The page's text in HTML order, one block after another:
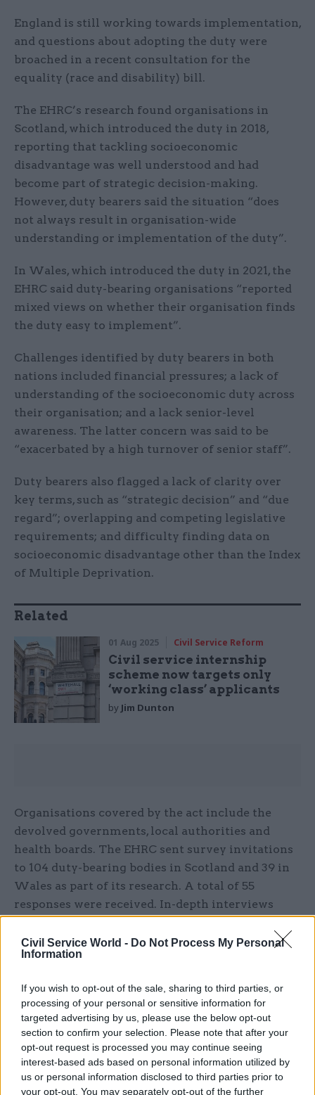
Civil Service World - Do Not Process My Personal
Information
If you wish to opt-out of the sale, sharing to third parties, or
processing of your personal or sensitive information for
targeted advertising by us, please use the below opt-out
section to confirm your selection. Please note that after your
opt-out request is processed you may continue seeing
interest-based ads based on personal information utilized by
us or personal information disclosed to third parties prior to
your opt-out. You may separately opt-out of the further
England is still working towards implementation,
and questions about adopting the duty were
broached in a recent consultation for the
equality (race and disability) bill.
The EHRC’s research found organisations in
Scotland, which introduced the duty in 2018,
reporting that tackling socioeconomic
disadvantage was well understood and had
become part of strategic decision-making.
However, duty bearers said the situation “does
not always result in organisation-wide
understanding or implementation of the duty”.
In Wales, which introduced the duty in 2021, the
EHRC said duty-bearing organisations “reported
mixed views on whether their organisation finds
the duty easy to implement”.
Challenges identified by duty bearers in both
nations included financial pressures; a lack of
understanding of the socioeconomic duty across
their organisation; and a lack senior-level
awareness. The latter concern was said to be
“exacerbated by a high turnover of senior staff”.
Duty bearers also flagged a lack of clarity over
key terms, such as “strategic decision” and “due
regard”; overlapping and competing legislative
requirements; and difficulty finding data on
socioeconomic disadvantage other than the Index
of Multiple Deprivation.
Related
01 Aug 2025 Civil Service Reform
Civil service internship
scheme now targets only
‘working class’ applicants
by Jim Dunton
Organisations covered by the act include the
devolved governments, local authorities and
health boards. The EHRC sent survey invitations
to 104 duty-bearing bodies in Scotland and 39 in
Wales as part of its research. A total of 55
responses were received. In-depth interviews
Scotland.
research provided “valuable insight” to help
inform effective implementation of the
socioeconomic duty in England.
“Public bodies in Scotland and Wales have been
at the forefront of putting the duty into